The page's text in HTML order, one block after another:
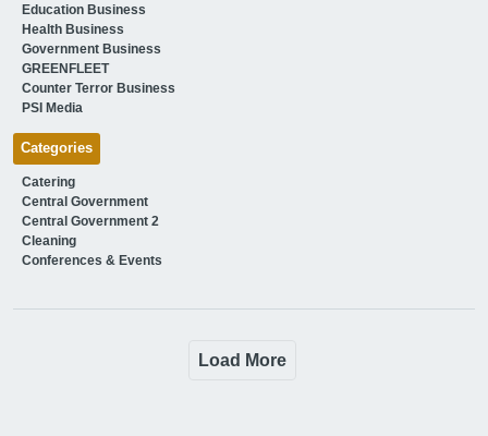
Education Business
Health Business
Government Business
GREENFLEET
Counter Terror Business
PSI Media
Categories
Catering
Central Government
Central Government 2
Cleaning
Conferences & Events
Load More